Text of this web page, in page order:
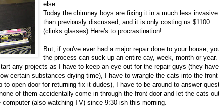
else.
Today the chimney boys are fixing it in a much less invasive
than previously discussed, and it is only costing us $1100.
(clinks glasses) Here's to procrastination!
But, if you've ever had a major repair done to your house,
the process can suck up an entire day, week, month or year.
any projects as I have to keep an eye out for the repair guys (they
certain substances drying time), I have to wrangle the cats into the front
open door for returning fix-it dudes), I have to be around to answer
of them accidentally come in through the front door and let the cats
(also watching TV) since 9:30-ish this morning.